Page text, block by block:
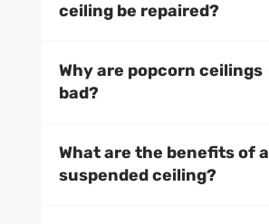
ceiling be repaired?
Why are popcorn ceilings
bad?
What are the benefits of a
suspended ceiling?